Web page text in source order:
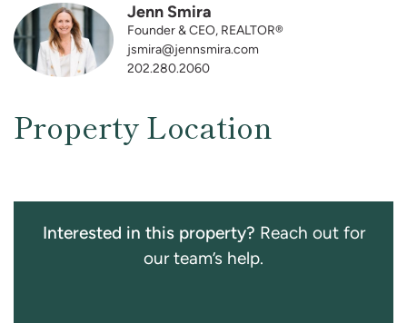
Jenn Smira
Founder & CEO, REALTOR®
jsmira@jennsmira.com
202.280.2060
Property Location
Interested in this property? Reach out for
our team’s help.